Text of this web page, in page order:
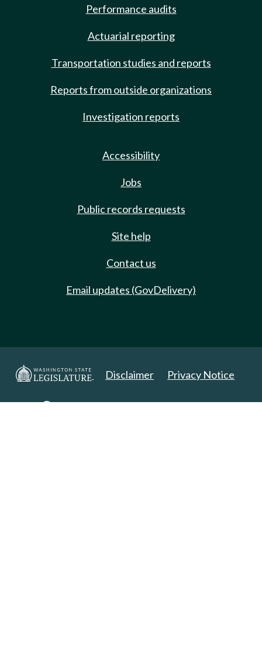
Performance audits
Actuarial reporting
Transportation studies and reports
Reports from outside organizations
Investigation reports
Accessibility
Jobs
Public records requests
Site help
Contact us
Email updates (GovDelivery)
Disclaimer Privacy Notice
Copyright 2025. All Rights Reserved.